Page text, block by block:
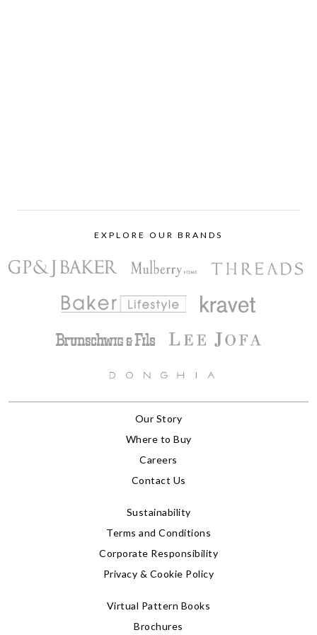
EXPLORE OUR BRANDS
Our Story
Where to Buy
Careers
Contact Us
Sustainability
Terms and Conditions
Corporate Responsibility
Privacy & Cookie Policy
Virtual Pattern Books
Brochures